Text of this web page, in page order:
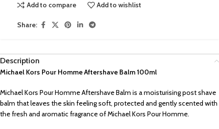
Add to compare Add to wishlist
Share:
Description
Michael Kors Pour Homme Aftershave Balm 100ml
Michael Kors Pour Homme Aftershave Balm is a moisturising post shave
balm that leaves the skin feeling soft, protected and gently scented with
the fresh and aromatic fragrance of Michael Kors Pour Homme.